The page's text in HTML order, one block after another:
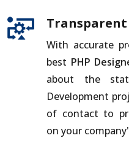
With accurate
best PHP
about the
Development
of contact to
on your